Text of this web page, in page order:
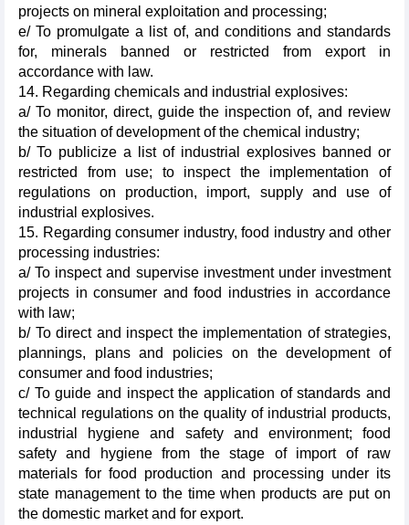
projects on mineral exploitation and processing;
e/ To promulgate a list of, and conditions and standards
for, minerals banned or restricted from export in
accordance with law.
14. Regarding chemicals and industrial explosives:
a/ To monitor, direct, guide the inspection of, and review
the situation of development of the chemical industry;
b/ To publicize a list of industrial explosives banned or
restricted from use; to inspect the implementation of
regulations on production, import, supply and use of
industrial explosives.
15. Regarding consumer industry, food industry and other
processing industries:
a/ To inspect and supervise investment under investment
projects in consumer and food industries in accordance
with law;
b/ To direct and inspect the implementation of strategies,
plannings, plans and policies on the development of
consumer and food industries;
c/ To guide and inspect the application of standards and
technical regulations on the quality of industrial products,
industrial hygiene and safety and environment; food
safety and hygiene from the stage of import of raw
materials for food production and processing under its
state management to the time when products are put on
the domestic market and for export.